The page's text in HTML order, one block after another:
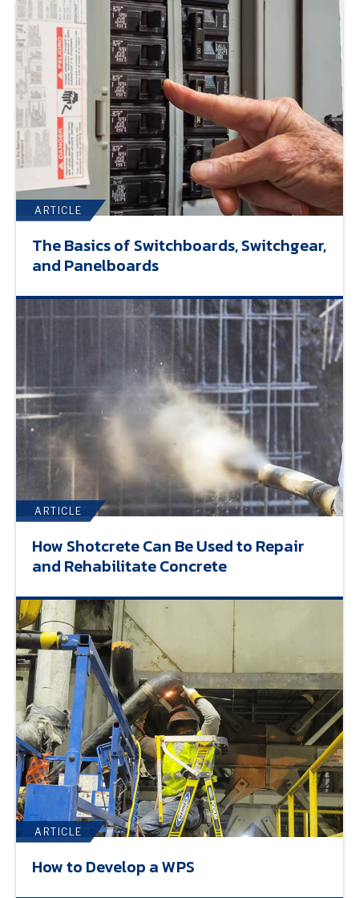
ARTICLE
The Basics of Switchboards, Switchgear,
and Panelboards
ARTICLE
How Shotcrete Can Be Used to Repair
and Rehabilitate Concrete
ARTICLE
How to Develop a WPS